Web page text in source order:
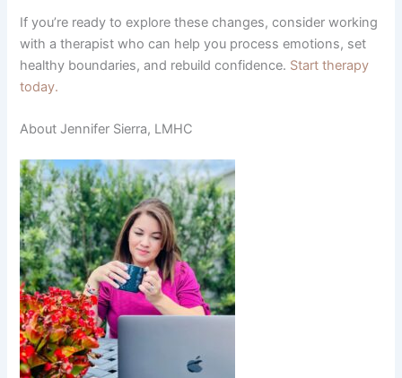
If you’re ready to explore these changes, consider working
with a therapist who can help you process emotions, set
healthy boundaries, and rebuild confidence. Start therapy
today.
About Jennifer Sierra, LMHC